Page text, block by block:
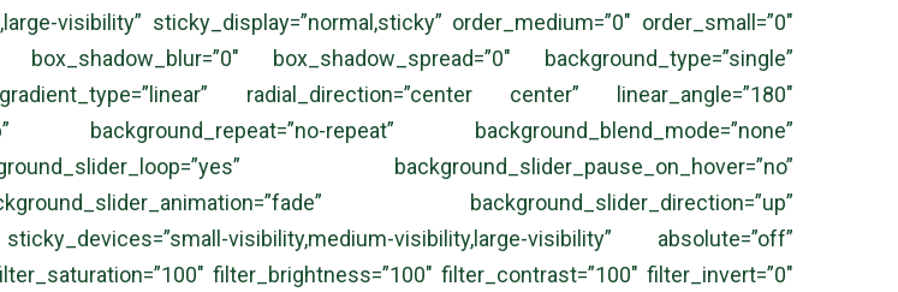
visibility” sticky_display=”normal,sticky” order_medium=”0″ order_small=”0″
box_shadow_spread=”0″ background_type=”single”
radial_direction=”center center” linear_angle=”180″
repeat” background_blend_mode=”none”
background_slider_pause_on_hover=”no”
background_slider_direction=”up”
visibility,medium-visibility,large-visibility” absolute=”off”
filter_brightness=”100″ filter_contrast=”100″ filter_invert=”0″